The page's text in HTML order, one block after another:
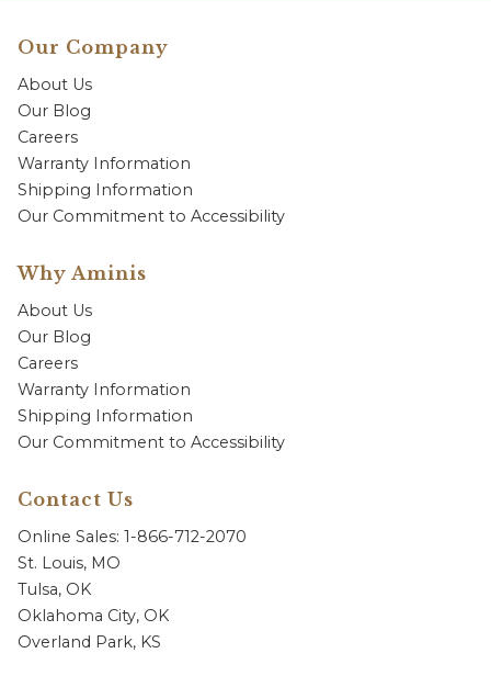
Our Company
About Us
Our Blog
Careers
Warranty Information
Shipping Information
Our Commitment to Accessibility
Why Aminis
About Us
Our Blog
Careers
Warranty Information
Shipping Information
Our Commitment to Accessibility
Contact Us
Online Sales: 1-866-712-2070
St. Louis, MO
Tulsa, OK
Oklahoma City, OK
Overland Park, KS